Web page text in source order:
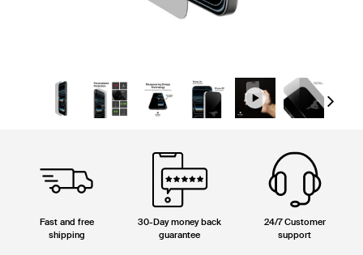
Next
Fast and free
shipping
30-Day money back
guarantee
24/7 Customer
support